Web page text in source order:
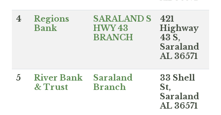
4
Regions
Bank
SARALAND S
HWY 43
BRANCH
421
Highway
43 S,
Saraland
AL 36571
5
River Bank
& Trust
Saraland
Branch
33 Shell
St,
Saraland
AL 36571